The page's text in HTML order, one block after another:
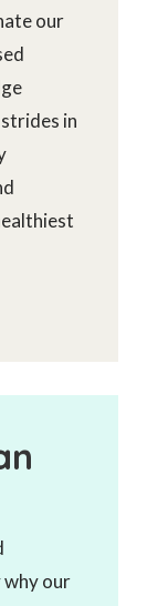
our
in
why our